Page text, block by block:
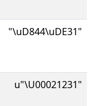
"\uD844\uDE31"
u"\U00021231"